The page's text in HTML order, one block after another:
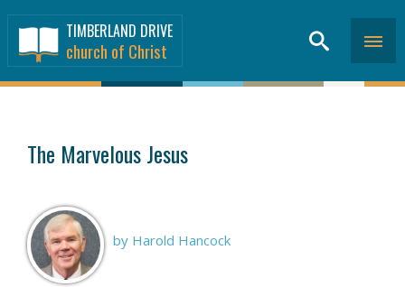
TIMBERLAND DRIVE
church of Christ
The Marvelous Jesus
by Harold Hancock